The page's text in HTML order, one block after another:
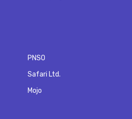
PNSO
Safari Ltd.
Mojo